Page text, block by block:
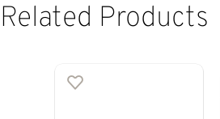
Related Products